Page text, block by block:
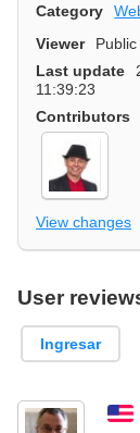
Category
Viewer
Public
Last update
11:39:23
Contributors
View changes
User
Ingresar